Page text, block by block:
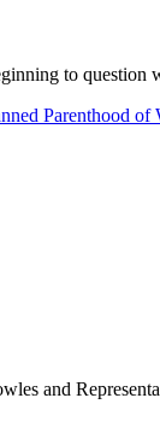
to
Parenthood of
and